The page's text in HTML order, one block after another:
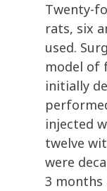
Twenty-
rats, six
used.
model of
initially
injected
twelve
were
3